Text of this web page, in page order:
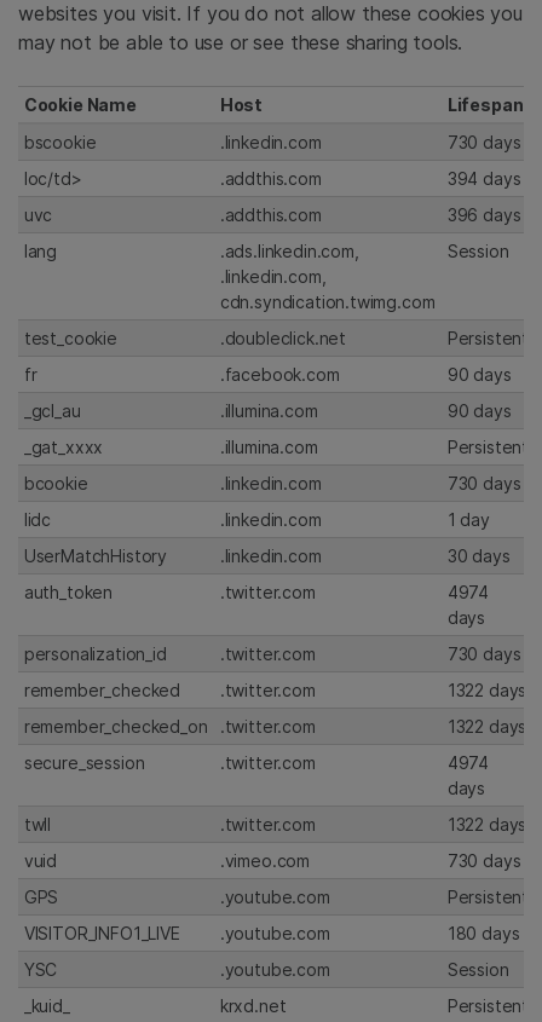
websites you visit. If you do not allow these cookies you
may not be able to use or see these sharing tools.
Cookie Name Host
Lifespan
bscookie
.linkedin.com
730 days
loc/td>
.addthis.com
394 days
uvc
.addthis.com
396 days
lang
.ads.linkedin.com,
.linkedin.com,
cdn.syndication.twimg.com
Session
test_cookie .doubleclick.net
Persistent
fr
.facebook.com
90 days
_gcl_au
.illumina.com
90 days
_gat_xxxx
.illumina.com
Persistent
bcookie
.linkedin.com
730 days
lidc
.linkedin.com
1 day
UserMatchHistory
.linkedin.com
30 days
auth_token
.twitter.com
4974
days
personalization_id
.twitter.com
730 days
remember_checked
.twitter.com
1322 days
remember_checked_on
.twitter.com
1322 days
secure_session
.twitter.com
4974
days
twll
.twitter.com
1322 days
vuid
.vimeo.com
730 days
GPS
.youtube.com
Persistent
VISITOR_INFO1_LIVE
.youtube.com
180 days
YSC
.youtube.com
Session
_kuid_
krxd.net
Persistent